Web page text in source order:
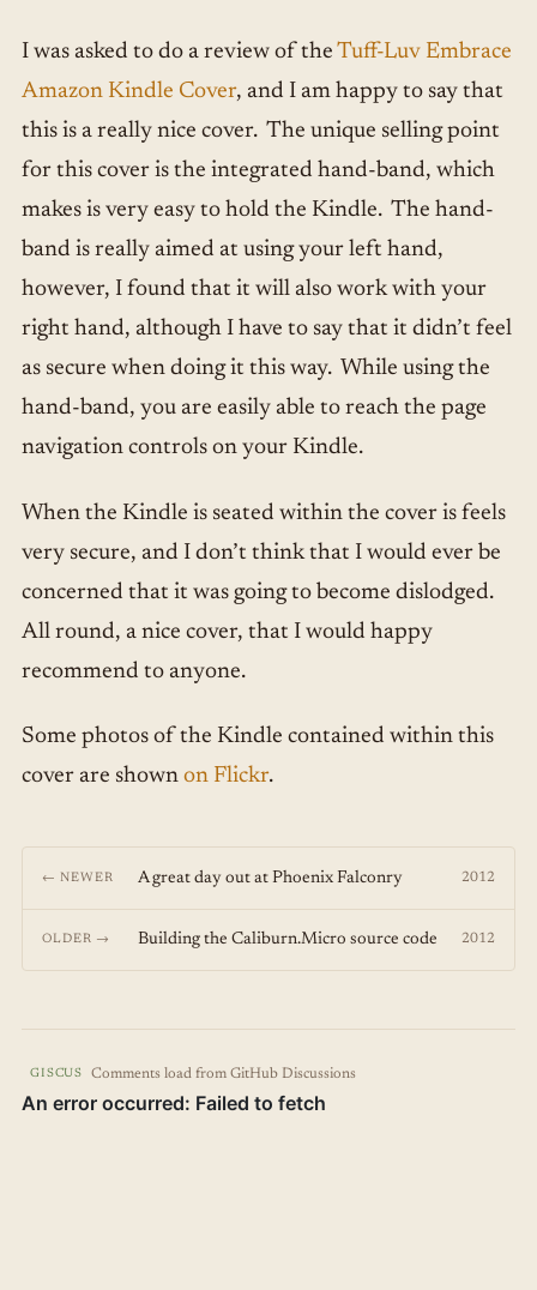
I was asked to do a review of the Tuff-Luv Embrace
Amazon Kindle Cover, and I am happy to say that
this is a really nice cover. The unique selling point
for this cover is the integrated hand-band, which
makes is very easy to hold the Kindle. The hand-
band is really aimed at using your left hand,
however, I found that it will also work with your
right hand, although I have to say that it didn’t feel
as secure when doing it this way. While using the
hand-band, you are easily able to reach the page
navigation controls on your Kindle.
When the Kindle is seated within the cover is feels
very secure, and I don’t think that I would ever be
concerned that it was going to become dislodged.
All round, a nice cover, that I would happy
recommend to anyone.
Some photos of the Kindle contained within this
cover are shown on Flickr.
← NEWER A great day out at Phoenix Falconry 2012
OLDER → Building the Caliburn.Micro source code 2012
GISCUS Comments load from GitHub Discussions